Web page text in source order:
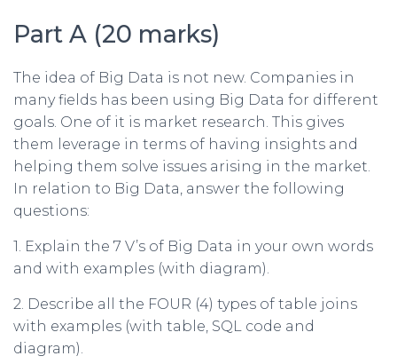
Part A (20 marks)
The idea of Big Data is not new. Companies in
many fields has been using Big Data for different
goals. One of it is market research. This gives
them leverage in terms of having insights and
helping them solve issues arising in the market.
In relation to Big Data, answer the following
questions:
1. Explain the 7 V’s of Big Data in your own words
and with examples (with diagram).
2. Describe all the FOUR (4) types of table joins
with examples (with table, SQL code and
diagram).